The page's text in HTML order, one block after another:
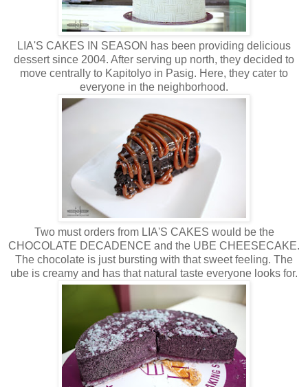
LIA'S CAKES IN SEASON has been providing delicious
dessert since 2004. After serving up north, they decided to
move centrally to Kapitolyo in Pasig. Here, they cater to
everyone in the neighborhood.
Two must orders from LIA'S CAKES would be the
CHOCOLATE DECADENCE and the UBE CHEESECAKE.
The chocolate is just bursting with that sweet feeling. The
ube is creamy and has that natural taste everyone looks for.